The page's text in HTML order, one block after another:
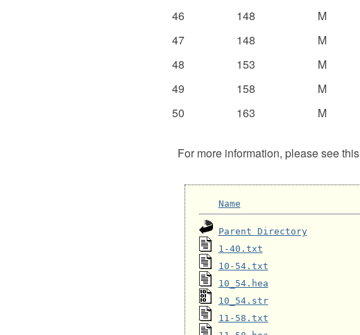
46
148 M
47
148 M
48
153 M
49
158 M
50
163 M
For more information, please see this
Name
Parent Directory
1-40.txt
10-54.txt
10_54.hea
10_54.str
11-58.txt